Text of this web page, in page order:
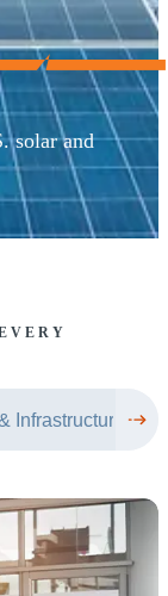
solar and
Infrastructure